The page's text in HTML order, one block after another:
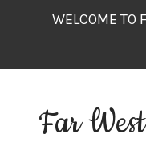
WELCOME TO
Far